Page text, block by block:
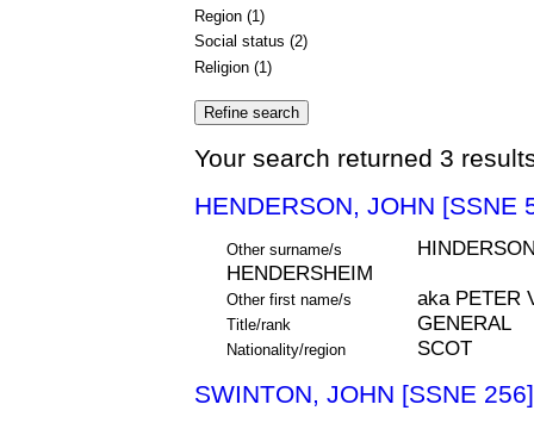
Region (1)
Social status (2)
Religion (1)
Your search returned 3
HENDERSON, JOHN [SSNE
Other surname/s
HENDERSHEIM
Other first name/s aka PETER
Title/rank GENERAL
Nationality/region SCOT
SWINTON, JOHN [SSNE 256]